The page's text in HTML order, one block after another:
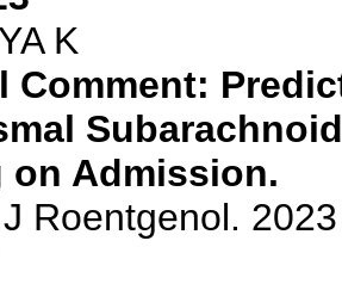
K
Comment:
on Admission.
Roentgenol.